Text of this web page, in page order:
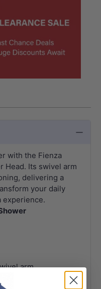
with the Fienza
Head. Its swivel arm
delivering a
your daily
experience.
arm